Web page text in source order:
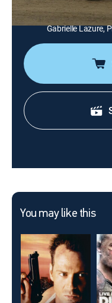
Cast: Lambert Wilson,
Franck
Gabrielle Lazure,
You may like this